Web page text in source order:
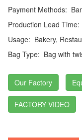
Payment Methods:
Production Lead Time:
Usage: Bakery,
Bag Type: Bag with
Our Factory
FACTORY VIDEO